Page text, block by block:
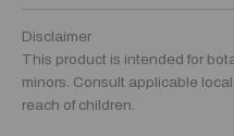
Disclaimer
This product is intended for
minors. Consult applicable
reach of children.